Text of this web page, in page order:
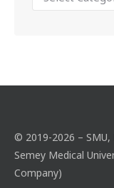
© 2019-2026 – SMU,
Semey Medical
Company)